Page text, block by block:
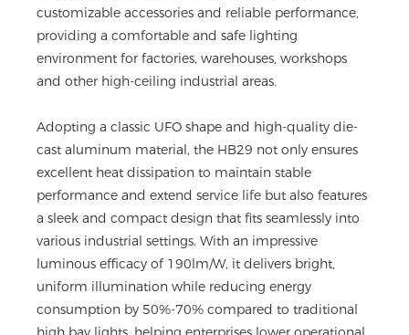
customizable accessories and reliable performance,
providing a comfortable and safe lighting
environment for factories, warehouses, workshops
and other high-ceiling industrial areas.
Adopting a classic UFO shape and high-quality die-
cast aluminum material, the HB29 not only ensures
excellent heat dissipation to maintain stable
performance and extend service life but also features
a sleek and compact design that fits seamlessly into
various industrial settings. With an impressive
luminous efficacy of 190lm/W, it delivers bright,
uniform illumination while reducing energy
consumption by 50%-70% compared to traditional